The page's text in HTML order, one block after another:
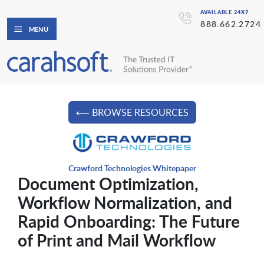
AVAILABLE 24X7
888.662.2724
MENU
⟵ BROWSE RESOURCES
Crawford Technologies Whitepaper
Document Optimization,
Workflow Normalization, and
Rapid Onboarding: The Future
of Print and Mail Workflow